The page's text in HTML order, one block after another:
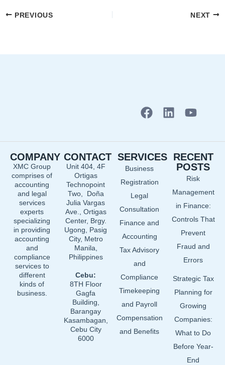
PREVIOUS NEXT
F
b
o
o
k
L
e
n
Y
u
b
e
COMPANY
XMC Group
comprises of
accounting
and legal
services
experts
specializing
in providing
accounting
and
compliance
services to
different
kinds of
business.
CONTACT
Unit 404, 4F
Ortigas
Technopoint
Two, Doña
Julia Vargas
Ave., Ortigas
Center, Brgy.
Ugong, Pasig
City, Metro
Manila,
Philippines
Cebu:
8TH Floor
Gagfa
Building,
Barangay
Kasambagan,
Cebu City
6000
SERVICES
Business
Registration
Legal
Consultation
Finance and
Accounting
Tax Advisory
and
Compliance
Timekeeping
and Payroll
Compensation
and Benefits
RECENT
POSTS
Risk
Management
in Finance:
Controls That
Prevent
Fraud and
Errors
Strategic Tax
Planning for
Growing
Companies:
What to Do
Before Year-
End